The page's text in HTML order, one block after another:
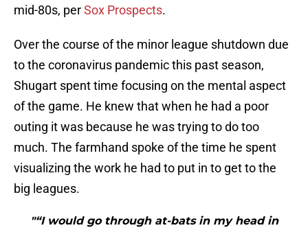
mid-80s, perSox Prospects.
Over the course of the minor league shutdown due
to the coronavirus pandemic this past season,
Shugart spent time focusing on the mental aspect
of the game. He knew that when he had a poor
outing it was because he was trying to do too
much. The farmhand spoke of the time he spent
visualizing the work he had to put in to get to the
big leagues.
"“I would go through at-bats in my head in